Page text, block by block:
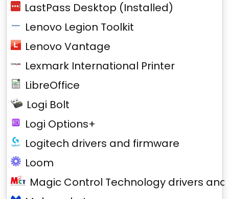
LastPass Desktop (Installed)
Lenovo Legion Toolkit
Lenovo Vantage
Lexmark International Printer
LibreOffice
Logi Bolt
Logi Options+
Logitech drivers and firmware
Loom
Magic Control Technology drivers